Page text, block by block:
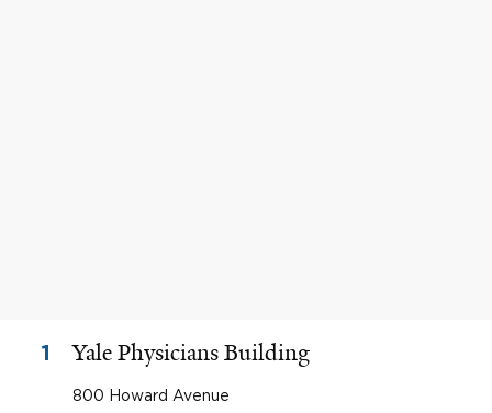
1 Yale Physicians Building
800 Howard Avenue